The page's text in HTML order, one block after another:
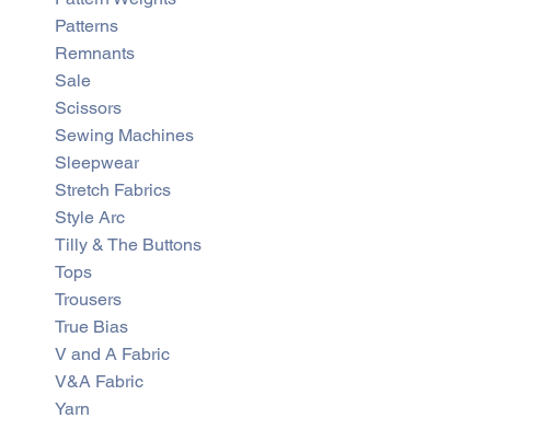
Patterns
Remnants
Sale
Scissors
Sewing Machines
Sleepwear
Stretch Fabrics
Style Arc
Tilly & The Buttons
Tops
Trousers
True Bias
V and A Fabric
V&A Fabric
Yarn